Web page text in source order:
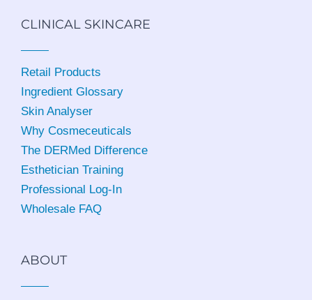
CLINICAL SKINCARE
Retail Products
Ingredient Glossary
Skin Analyser
Why Cosmeceuticals
The DERMed Difference
Esthetician Training
Professional Log-In
Wholesale FAQ
ABOUT